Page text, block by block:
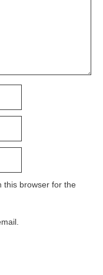
this browser for the